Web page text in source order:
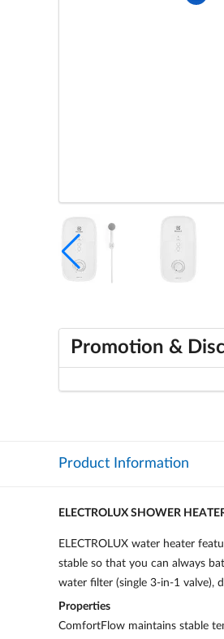
Promotion &
Product Information
ELECTROLUX SHOWER
ELECTROLUX water heater
stable so that you can always
water filter (single 3-in-1 valve),
Properties
ComfortFlow maintains stable